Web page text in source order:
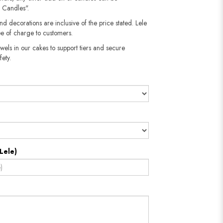
decorations are inclusive of the price stated. Lele
of charge to customers.
in our cakes to support tiers and secure